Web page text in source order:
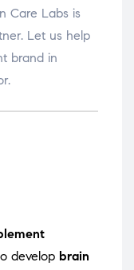
Care Labs is
Let us help
brand in
develop brain